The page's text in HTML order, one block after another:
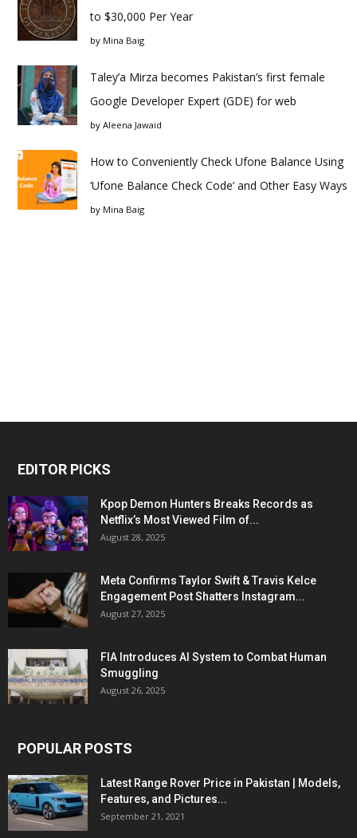
to $30,000 Per Year
by Mina Baig
Taley’a Mirza becomes Pakistan’s first female
Google Developer Expert (GDE) for web
by Aleena Jawaid
How to Conveniently Check Ufone Balance Using
‘Ufone Balance Check Code’ and Other Easy Ways
by Mina Baig
EDITOR PICKS
Kpop Demon Hunters Breaks Records as
Netflix’s Most Viewed Film of...
August 28, 2025
Meta Confirms Taylor Swift & Travis Kelce
Engagement Post Shatters Instagram...
August 27, 2025
FIA Introduces AI System to Combat Human
Smuggling
August 26, 2025
POPULAR POSTS
Latest Range Rover Price in Pakistan | Models,
Features, and Pictures...
September 21, 2021